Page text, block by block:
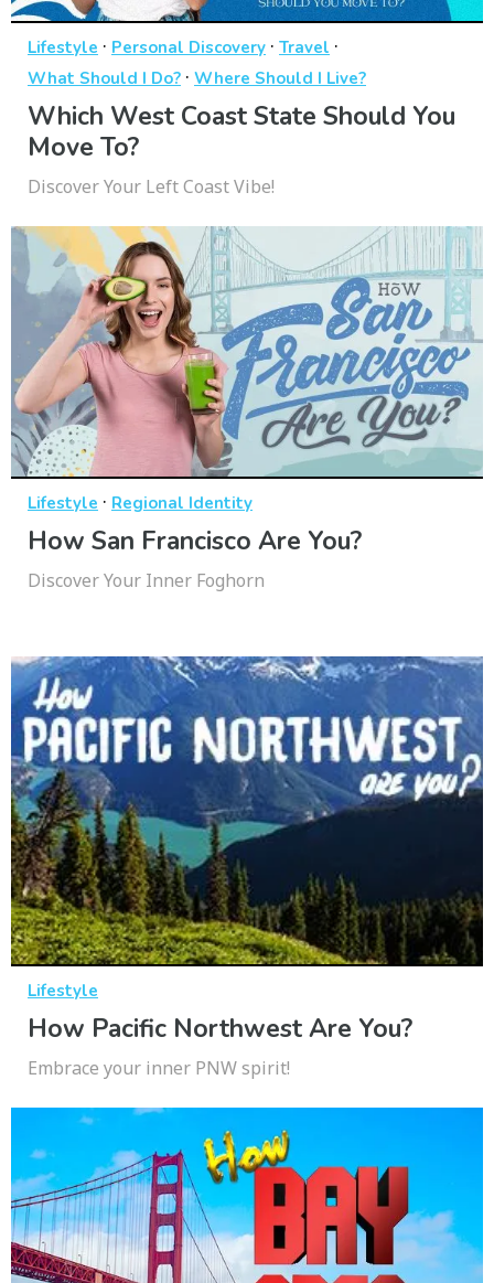
Lifestyle · Personal Discovery · Travel ·
What Should I Do? · Where Should I Live?
Which West Coast State Should You
Move To?
Discover Your Left Coast Vibe!
Lifestyle · Regional Identity
How San Francisco Are You?
Discover Your Inner Foghorn
Lifestyle
How Pacific Northwest Are You?
Embrace your inner PNW spirit!